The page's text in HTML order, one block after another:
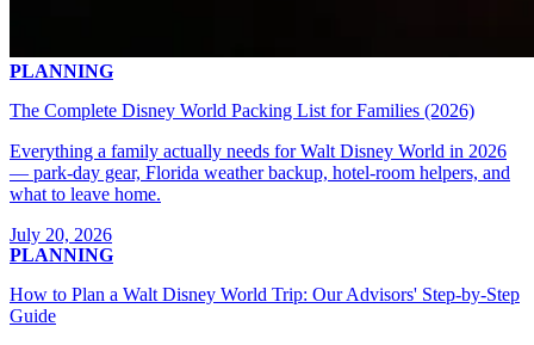
PLANNING
The Complete Disney World Packing List for Families (2026)
Everything a family actually needs for Walt Disney World in 2026
— park-day gear, Florida weather backup, hotel-room helpers, and
what to leave home.
July 20, 2026
PLANNING
How to Plan a Walt Disney World Trip: Our Advisors' Step-by-Step
Guide